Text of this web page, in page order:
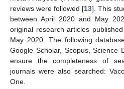
reviews were followed [13]. This
between April 2020 and May
original research articles
May 2020. The following
Google Scholar, Scopus, Science
ensure the completeness of
journals were also searched:
One.